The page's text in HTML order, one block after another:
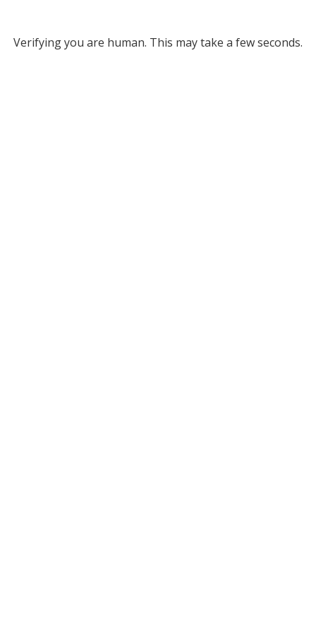
Verifying you are human. This may take a few seconds.